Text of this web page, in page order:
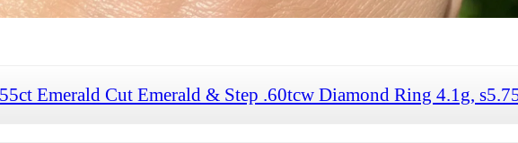
Emerald Cut Emerald & Step .60tcw Diamond Ring 4.1g,